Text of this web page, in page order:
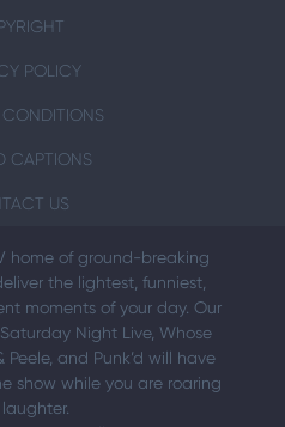
POLICY
CONDITIONS
CAPTIONS
US
home of ground-breaking
the lightest, funniest,
moments of your day. Our
Night Live, Whose
Peele, and Punk’d will have
show while you are roaring